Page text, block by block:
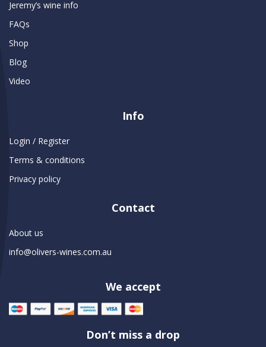
Jeremy’s wine info
FAQs
Shop
Blog
Video
Info
Login / Register
Terms & conditions
Privacy policy
Contact
About us
info@olivers-wines.com.au
We accept
Don’t miss a drop